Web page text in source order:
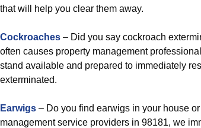
that will help you clear them away.
Cockroaches – Did you say cockroach
often causes property management
stand available and prepared to immediately
exterminated.
Earwigs – Do you find earwigs in your house
management service providers in 98181, we